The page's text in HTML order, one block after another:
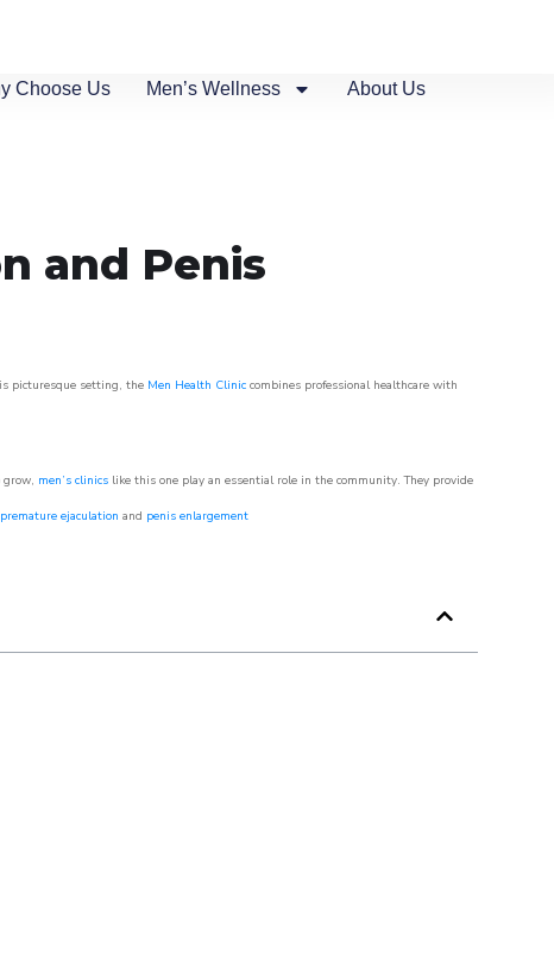
Choose Us Men’s Wellness About Us
and Penis
picturesque setting, the Men Health Clinic combines professional healthcare with
grow, men’s clinics like this one play an essential role in the community. They provide
premature ejaculation and penis enlargement